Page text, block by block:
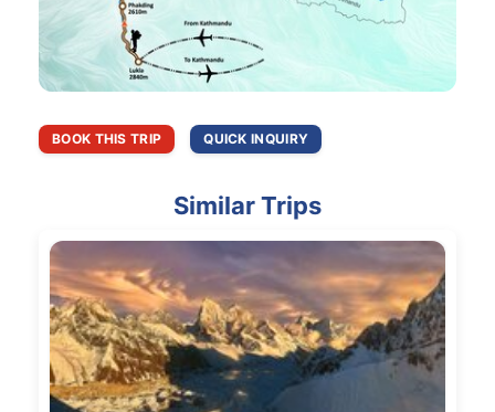
BOOK THIS TRIP QUICK INQUIRY
Similar Trips